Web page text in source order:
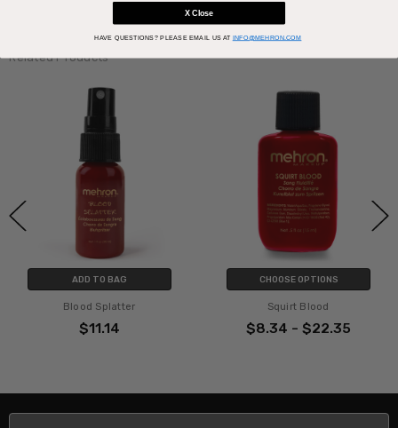
Related Products
$8.34 - $22.35
X Close
HAVE QUESTIONS?PLEASE EMAIL US AT INFO@MEHRON.COM